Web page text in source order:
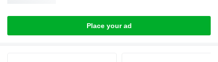
Place your ad